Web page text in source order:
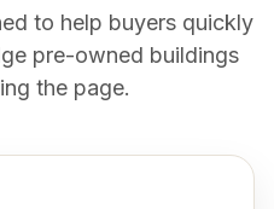
to help buyers quickly
pre-owned buildings
the page.